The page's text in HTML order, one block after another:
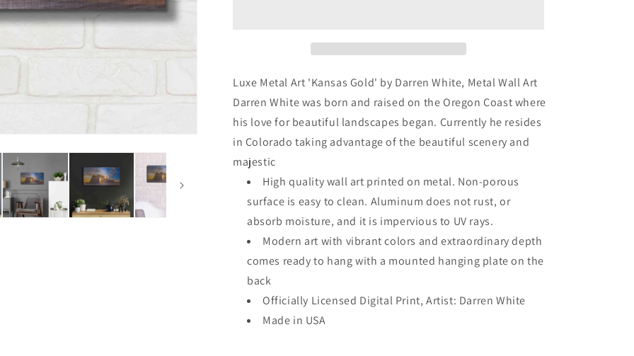
Art
Art
Luxe Metal Art 'Kansas Gold' by Darren White, Metal Wall Art
Darren White was born and raised on the Oregon Coast where
his love for beautiful landscapes began. Currently he resides
in Colorado taking advantage of the beautiful scenery and
majestic
High quality wall art printed on metal. Non-porous
surface is easy to clean. Aluminum does not rust, or
absorb moisture, and it is impervious to UV rays.
Modern art with vibrant colors and extraordinary depth
comes ready to hang with a mounted hanging plate on the
back
Officially Licensed Digital Print, Artist: Darren White
Made in USA